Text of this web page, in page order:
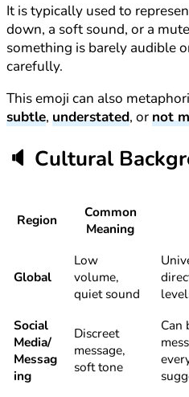
It is typically used to
down, a soft sound, or a
something is barely audible
carefully.
This emoji can also
subtle, understated, ornot
🔈 Cultural
Region
Common
Meaning
Global
Low
volume,
quiet sound
Social
Media/
Messag
ing
Discreet
message,
soft tone
Can